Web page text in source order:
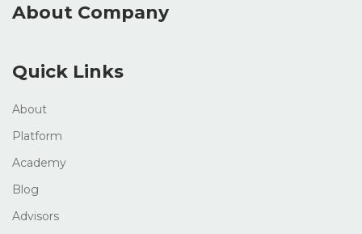
About Company
Quick Links
About
Platform
Academy
Blog
Advisors